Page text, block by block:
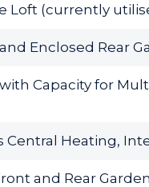
Loft (currently
Enclosed Rear
Capacity for
Central Heating,
and Rear